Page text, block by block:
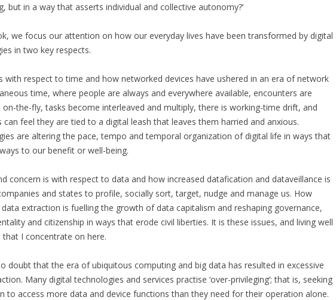
but in a way that asserts individual and collective autonomy?’
we focus our attention on how our everyday lives have been transformed by digital
in two key respects.
with respect to time and how networked devices have ushered in an era of network
time, where people are always and everywhere available, encounters are
on-the-fly, tasks become interleaved and multiply, there is working-time drift, and
can feel they are tied to a digital leash that leaves them harried and anxious.
are altering the pace, tempo and temporal organization of digital life in ways that
to our benefit or well-being.
concern is with respect to data and how increased datafication and dataveillance is
and states to profile, socially sort, target, nudge and manage us. How
data extraction is fuelling the growth of data capitalism and reshaping governance,
and citizenship in ways that erode civil liberties. It is these issues, and living well
I concentrate on here.
doubt that the era of ubiquitous computing and big data has resulted in excessive
Many digital technologies and services practise ‘over-privileging’; that is, seeking
to access more data and device functions than they need for their operation alone.